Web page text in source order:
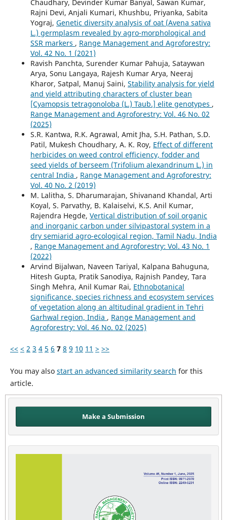
Chaudhary, Devinder Kumar Banyal, Sawan Kumar,
Rajni Devi, Anjali Kumari, Khushbu, Priyanka, Sabita
Yograj, Genetic diversity analysis of oat (Avena sativa
L.) germplasm revealed by agro-morphological and
SSR markers , Range Management and Agroforestry:
Vol. 42 No. 1 (2021)
Ravish Panchta, Surender Kumar Pahuja, Sataywan
Arya, Sonu Langaya, Rajesh Kumar Arya, Neeraj
Kharor, Satpal, Manuj Saini, Stability analysis for yield
and yield attributing characters of cluster bean
[Cyamopsis tetragonoloba (L.) Taub.] elite genotypes ,
Range Management and Agroforestry: Vol. 46 No. 02
(2025)
S.R. Kantwa, R.K. Agrawal, Amit Jha, S.H. Pathan, S.D.
Patil, Mukesh Choudhary, A. K. Roy, Effect of different
herbicides on weed control efficiency, fodder and
seed yields of berseem (Trifolium alexandrinum L.) in
central India , Range Management and Agroforestry:
Vol. 40 No. 2 (2019)
M. Lalitha, S. Dharumarajan, Shivanand Khandal, Arti
Koyal, S. Parvathy, B. Kalaiselvi, K.S. Anil Kumar,
Rajendra Hegde, Vertical distribution of soil organic
and inorganic carbon under silvipastoral system in a
dry semiarid agro-ecological region, Tamil Nadu, India
, Range Management and Agroforestry: Vol. 43 No. 1
(2022)
Arvind Bijalwan, Naveen Tariyal, Kalpana Bahuguna,
Hitesh Gupta, Pratik Sanodiya, Rajnish Pandey, Tara
Singh Mehra, Anil Kumar Rai, Ethnobotanical
significance, species richness and ecosystem services
of vegetation along an altitudinal gradient in Tehri
Garhwal region, India , Range Management and
Agroforestry: Vol. 46 No. 02 (2025)
<< < 2 3 4 5 6 7 8 9 10 11 > >>
You may also start an advanced similarity search for this
article.
Make a Submission